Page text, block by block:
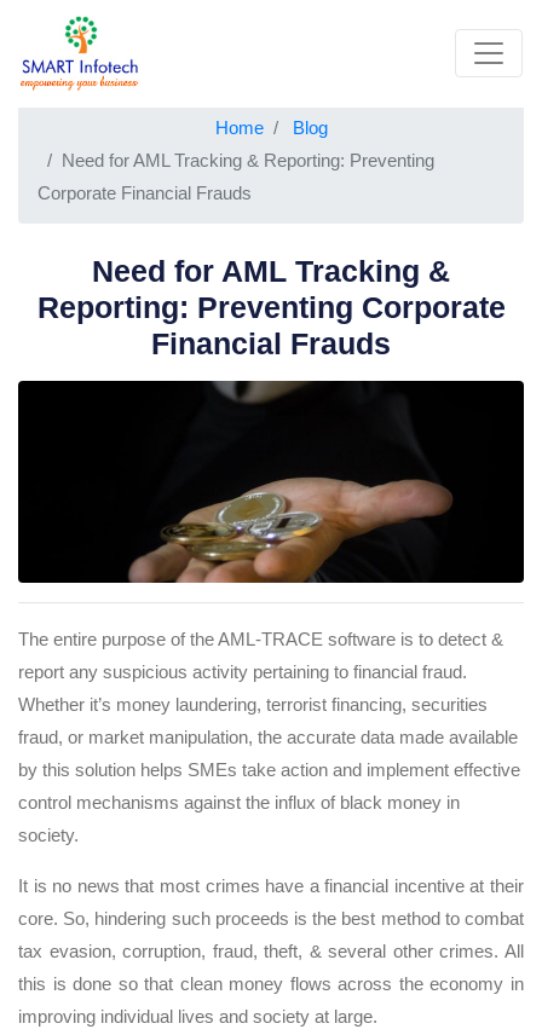
Home
Blog
Need for AML Tracking & Reporting: Preventing
Corporate Financial Frauds
Need for AML Tracking &
Reporting: Preventing Corporate
Financial Frauds
The entire purpose of the AML-TRACE software is to detect &
report any suspicious activity pertaining to financial fraud.
Whether it’s money laundering, terrorist financing, securities
fraud, or market manipulation, the accurate data made available
by this solution helps SMEs take action and implement effective
control mechanisms against the influx of black money in
society.
It is no news that most crimes have a financial incentive at their
core. So, hindering such proceeds is the best method to combat
tax evasion, corruption, fraud, theft, & several other crimes. All
this is done so that clean money flows across the economy in
improving individual lives and society at large.